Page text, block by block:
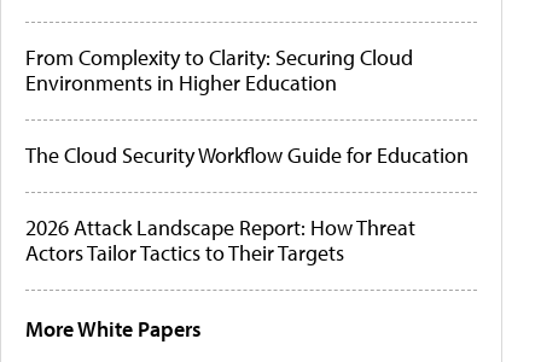
From Complexity to Clarity: Securing Cloud
Environments in Higher Education
The Cloud Security Workflow Guide for Education
2026 Attack Landscape Report: How Threat
Actors Tailor Tactics to Their Targets
More White Papers